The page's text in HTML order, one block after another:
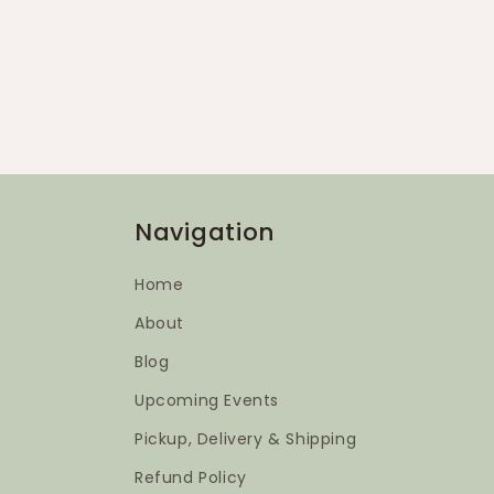
Navigation
Home
About
Blog
Upcoming Events
Pickup, Delivery & Shipping
Refund Policy